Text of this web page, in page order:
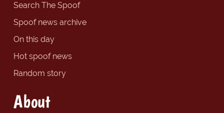
Search The Spoof
Spoof news archive
On this day
Hot spoof news
Random story
About